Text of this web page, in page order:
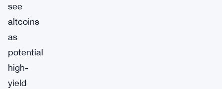
see
altcoins
as
potential
high-
yield